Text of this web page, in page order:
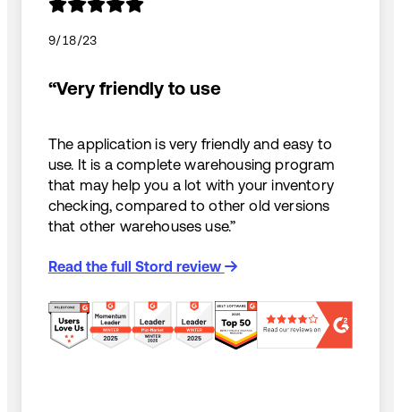
9/18/23
“Very friendly to use
The application is very friendly and easy to
use. It is a complete warehousing program
that may help you a lot with your inventory
checking, compared to other old versions
that other warehouses use.”
Read the full Stord review